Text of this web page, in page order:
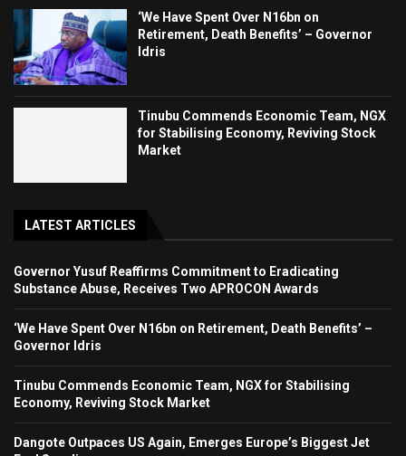
‘We Have Spent Over N16bn on
Retirement, Death Benefits’ – Governor
Idris
Tinubu Commends Economic Team, NGX
for Stabilising Economy, Reviving Stock
Market
LATEST ARTICLES
Governor Yusuf Reaffirms Commitment to Eradicating
Substance Abuse, Receives Two APROCON Awards
‘We Have Spent Over N16bn on Retirement, Death Benefits’ –
Governor Idris
Tinubu Commends Economic Team, NGX for Stabilising
Economy, Reviving Stock Market
Dangote Outpaces US Again, Emerges Europe’s Biggest Jet